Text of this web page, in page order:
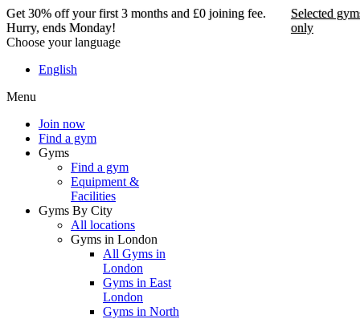
Choose your language
English
Menu
Join now
Find a gym
Gyms
Find a gym
Equipment &
Facilities
Gyms By City
All locations
Gyms in London
All Gyms in
London
Gyms in East
London
Gyms in North
Get 30% off your first 3 months and £0 joining fee.
Hurry, ends Monday!
Selected
only